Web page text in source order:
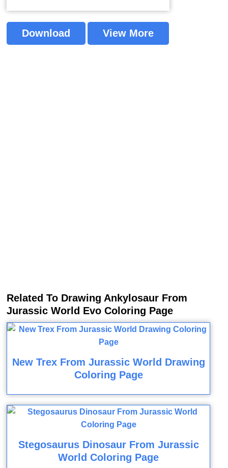
Download View More
Related To Drawing Ankylosaur From
Jurassic World Evo Coloring Page
New Trex From Jurassic World Drawing
Coloring Page
Stegosaurus Dinosaur From Jurassic
World Coloring Page